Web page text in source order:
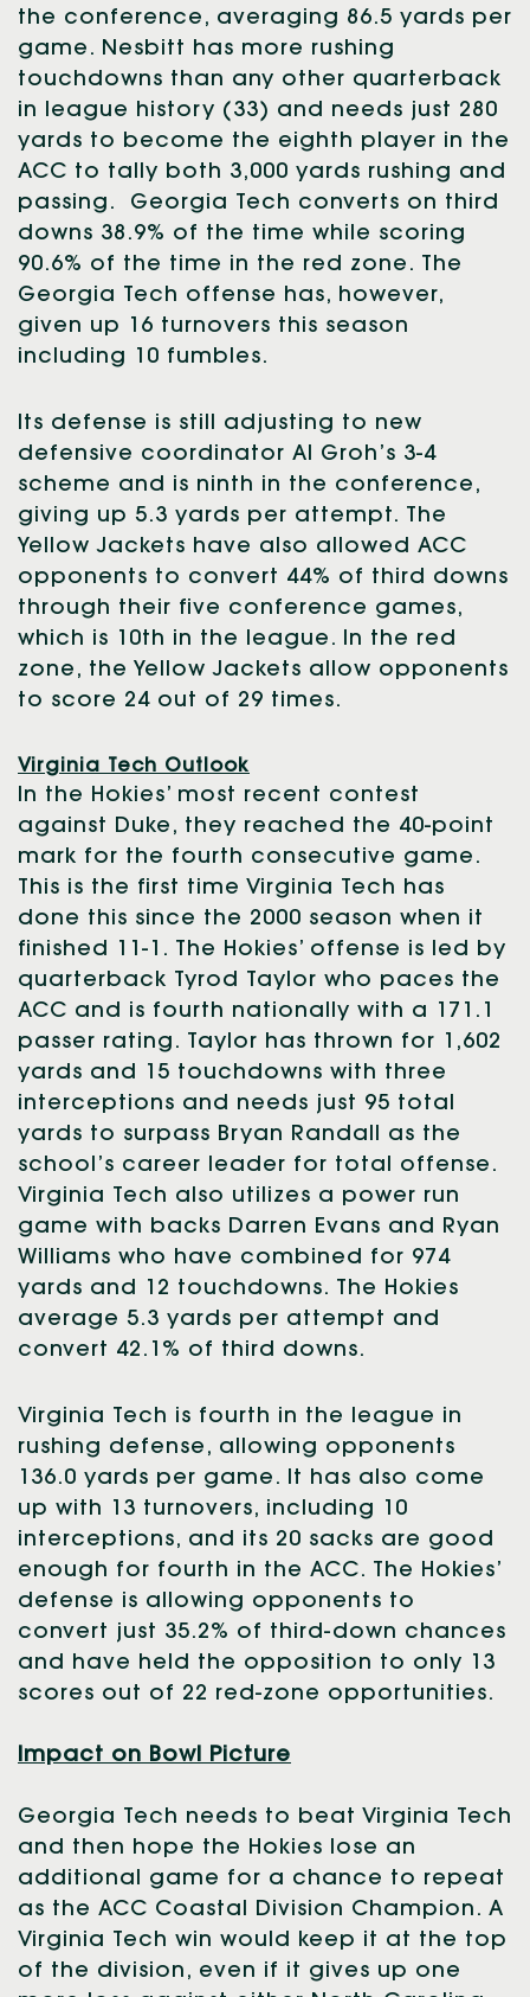
the conference, averaging 86.5 yards per
game. Nesbitt has more rushing
touchdowns than any other quarterback
in league history (33) and needs just 280
yards to become the eighth player in the
ACC to tally both 3,000 yards rushing and
passing. Georgia Tech converts on third
downs 38.9% of the time while scoring
90.6% of the time in the red zone. The
Georgia Tech offense has, however,
given up 16 turnovers this season
including 10 fumbles.
Its defense is still adjusting to new
defensive coordinator Al Groh’s 3-4
scheme and is ninth in the conference,
giving up 5.3 yards per attempt. The
Yellow Jackets have also allowed ACC
opponents to convert 44% of third downs
through their five conference games,
which is 10th in the league. In the red
zone, the Yellow Jackets allow opponents
to score 24 out of 29 times.
Virginia Tech Outlook
In the Hokies’ most recent contest
against Duke, they reached the 40-point
mark for the fourth consecutive game.
This is the first time Virginia Tech has
done this since the 2000 season when it
finished 11-1. The Hokies’ offense is led by
quarterback Tyrod Taylor who paces the
ACC and is fourth nationally with a 171.1
passer rating. Taylor has thrown for 1,602
yards and 15 touchdowns with three
interceptions and needs just 95 total
yards to surpass Bryan Randall as the
school’s career leader for total offense.
Virginia Tech also utilizes a power run
game with backs Darren Evans and Ryan
Williams who have combined for 974
yards and 12 touchdowns. The Hokies
average 5.3 yards per attempt and
convert 42.1% of third downs.
Virginia Tech is fourth in the league in
rushing defense, allowing opponents
136.0 yards per game. It has also come
up with 13 turnovers, including 10
interceptions, and its 20 sacks are good
enough for fourth in the ACC. The Hokies’
defense is allowing opponents to
convert just 35.2% of third-down chances
and have held the opposition to only 13
scores out of 22 red-zone opportunities.
Impact on Bowl Picture
Georgia Tech needs to beat Virginia Tech
and then hope the Hokies lose an
additional game for a chance to repeat
as the ACC Coastal Division Champion. A
Virginia Tech win would keep it at the top
of the division, even if it gives up one